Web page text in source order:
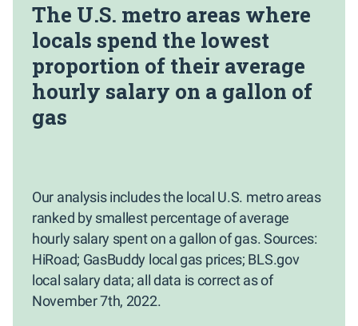
The U.S. metro areas where
locals spend the lowest
proportion of their average
hourly salary on a gallon of
gas
Our analysis includes the local U.S. metro areas
ranked by smallest percentage of average
hourly salary spent on a gallon of gas. Sources:
HiRoad; GasBuddy local gas prices; BLS.gov
local salary data; all data is correct as of
November 7th, 2022.